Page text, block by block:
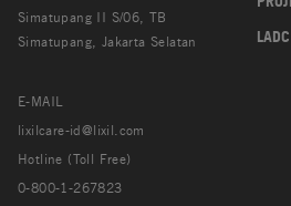
Simatupang II S/06, TB
Simatupang, Jakarta Selatan
E-MAIL
lixilcare-id@lixil.com
Hotline (Toll Free)
0-800-1-267823
LADC